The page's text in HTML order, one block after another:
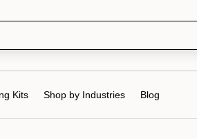
Kits Shop by Industries Blog